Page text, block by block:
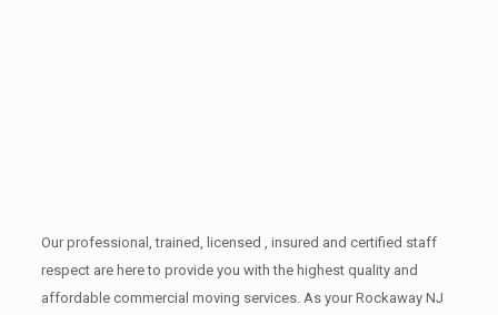
Our professional, trained, licensed , insured and certified staff
respect are here to provide you with the highest quality and
affordable commercial moving services. As your Rockaway NJ